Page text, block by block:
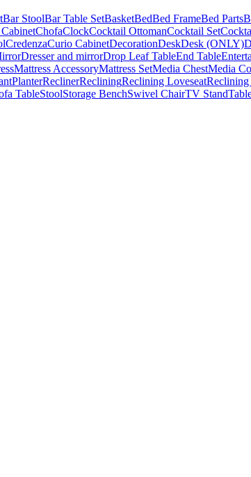
Bar StoolBar Table SetBasketBedBed FrameBed Parts
ChofaClockCocktail OttomanCocktail Set
CredenzaCurio CabinetDecorationDeskDesk (ONLY)
Dresser and mirrorDrop Leaf TableEnd Table
Mattress AccessoryMattress SetMedia ChestMedia
PlanterReclinerRecliningReclining LoveseatReclining
TableStoolStorage BenchSwivel ChairTV Stand